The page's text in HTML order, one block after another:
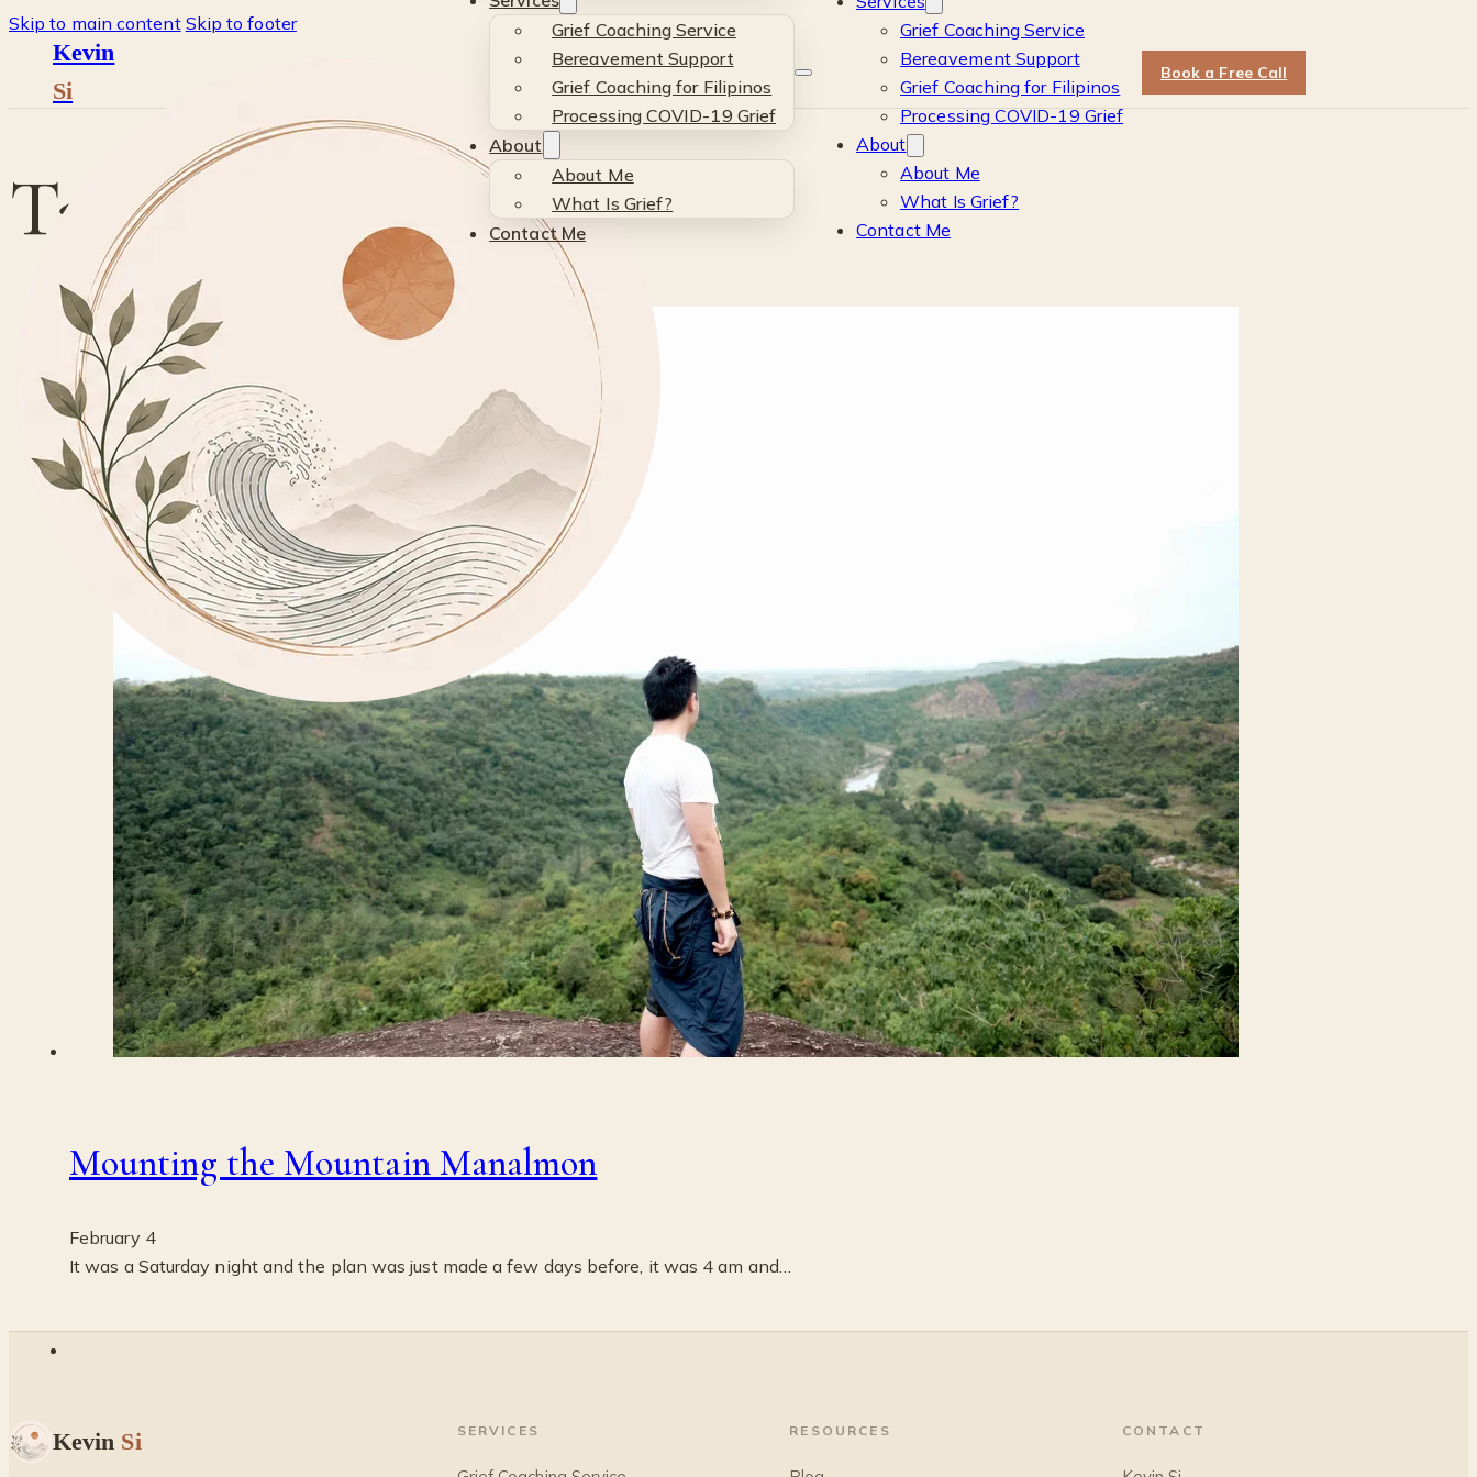
Skip to main content Skip to footer
Kevin
Si
Grief Coaching Service
Bereavement Support
Grief Coaching for Filipinos
Processing COVID-19 Grief
About
About Me
What Is Grief?
Contact Me
Grief Coaching Service
Bereavement Support
Grief Coaching for Filipinos
Processing COVID-19 Grief
About
About Me
What Is Grief?
Contact Me
Book a Free Call
Tag:stockphoto
Mounting the Mountain Manalmon
February 4
It was a Saturday night and the plan was just made a few days before, it was 4 am and…
Kevin Si SERVICES RESOURCES CONTACT